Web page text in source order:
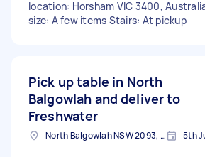
location: Horsham VIC 3400,
size: A few items Stairs: At pickup
Pick up table in North
Balgowlah and deliver to
Freshwater
North Balgowlah NSW 2093, Australia 5th